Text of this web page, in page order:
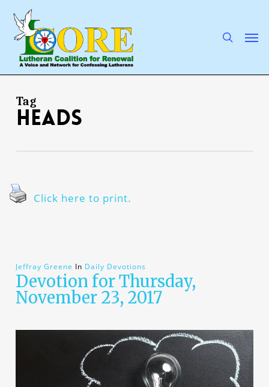
main
content
Tag
heads
Click here to print.
Jeffray Greene In Daily Devotions
Devotion for Thursday,
November 23, 2017